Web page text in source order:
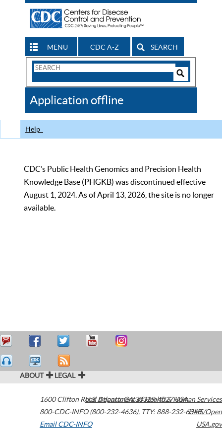
MENU CDC A-Z SEARCH
Search
CDC
Application offline
Help
CDC’s Public Health Genomics and Precision Health
Knowledge Base (PHGKB) was discontinued effective
August 1, 2024. As of April 13, 2026, the site is no longer
available.
ABOUT LEGAL
1600 Clifton Road Atlanta,GA30329-4027USA
800-CDC-INFO (800-232-4636), TTY: 888-232-6348
Email CDC-INFO
U.S. Department of Health & Human Services
HHS/Open
USA.gov